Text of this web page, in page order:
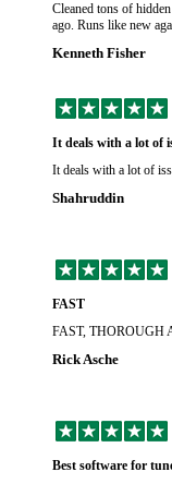
Cleaned tons of
ago. Runs like new
Kenneth Fisher
It deals with a lot of
It deals with a lot of
Shahruddin
FAST
FAST, THOROUGH
Rick Asche
Best software for